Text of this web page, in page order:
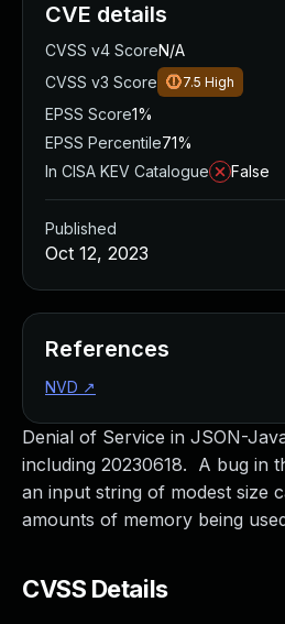
Denial of Service in JSON-
including 20230618. A bug in
an input string of modest size
amounts of memory being
CVSS Details
CVE details
CVSS v4 ScoreN/A
CVSS v3 Score
7.5 High
EPSS Score1%
EPSS Percentile71%
In CISA KEV Catalogue
False
Published
Oct 12, 2023
References
NVD ↗